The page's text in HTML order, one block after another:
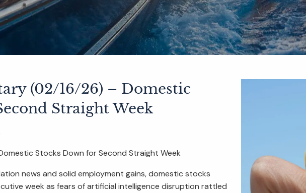
(02/16/26) – Domestic
Straight Week
Stocks Down for Second Straight Week
news and solid employment gains, domestic stocks
week as fears of artificial intelligence disruption rattled